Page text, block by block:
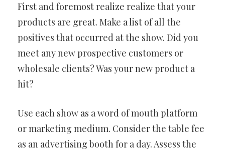
First and foremost realize realize that your
products are great. Make a list of all the
positives that occurred at the show. Did you
meet any new prospective customers or
wholesale clients? Was your new product a
hit?
Use each show as a word of mouth platform
or marketing medium. Consider the table fee
as an advertising booth for a day. Assess the